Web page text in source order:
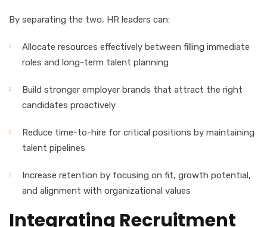
By separating the two, HR leaders can:
Allocate resources effectively between filling immediate
roles and long-term talent planning
Build stronger employer brands that attract the right
candidates proactively
Reduce time-to-hire for critical positions by maintaining
talent pipelines
Increase retention by focusing on fit, growth potential,
and alignment with organizational values
Integrating Recruitment